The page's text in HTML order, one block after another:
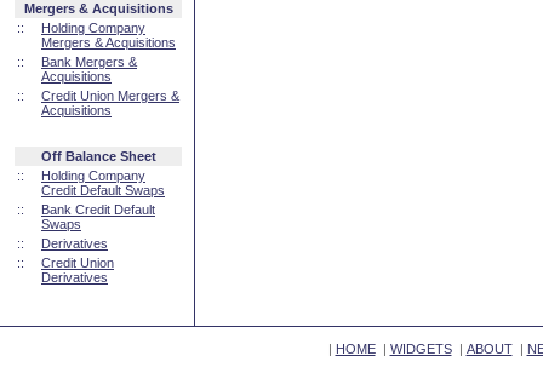
Mergers & Acquisitions
::
Holding Company
Mergers & Acquisitions
::
Bank Mergers &
Acquisitions
::
Credit Union Mergers &
Acquisitions
Off Balance Sheet
::
Holding Company
Credit Default Swaps
::
Bank Credit Default
Swaps
::
Derivatives
::
Credit Union
Derivatives
| HOME| WIDGETS| ABOUT|